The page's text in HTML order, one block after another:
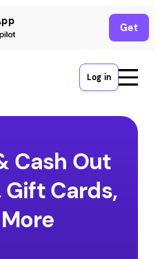
Get
Log in
Cash Out
Gift Cards,